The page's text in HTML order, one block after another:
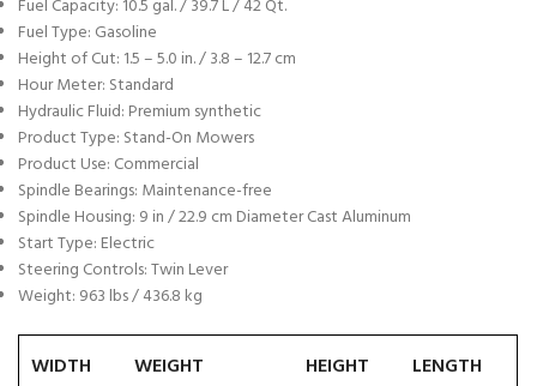
Fuel Capacity: 10.5 gal. / 39.7 L / 42 Qt.
Fuel Type: Gasoline
Height of Cut: 1.5 – 5.0 in. / 3.8 – 12.7 cm
Hour Meter: Standard
Hydraulic Fluid: Premium synthetic
Product Type: Stand-On Mowers
Product Use: Commercial
Spindle Bearings: Maintenance-free
Spindle Housing: 9 in / 22.9 cm Diameter Cast Aluminum
Start Type: Electric
Steering Controls: Twin Lever
Weight: 963 lbs / 436.8 kg
WIDTH WEIGHT HEIGHT LENGTH